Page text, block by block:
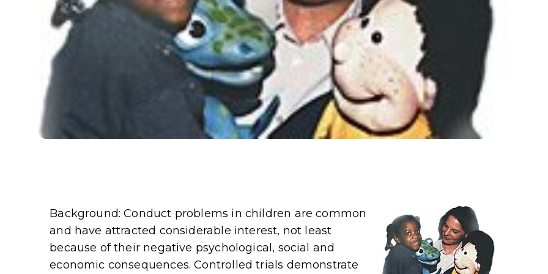
Background: Conduct problems in children are common
and have attracted considerable interest, not least
because of their negative psychological, social and
economic consequences. Controlled trials demonstrate